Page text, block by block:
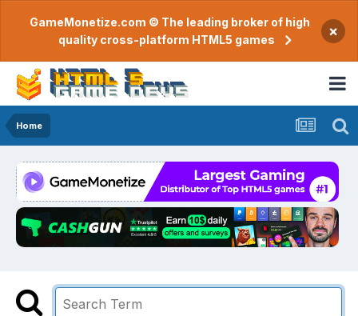
GameMonetize.com © The leading broker of high
quality cross-platform HTML5 games
×
Home